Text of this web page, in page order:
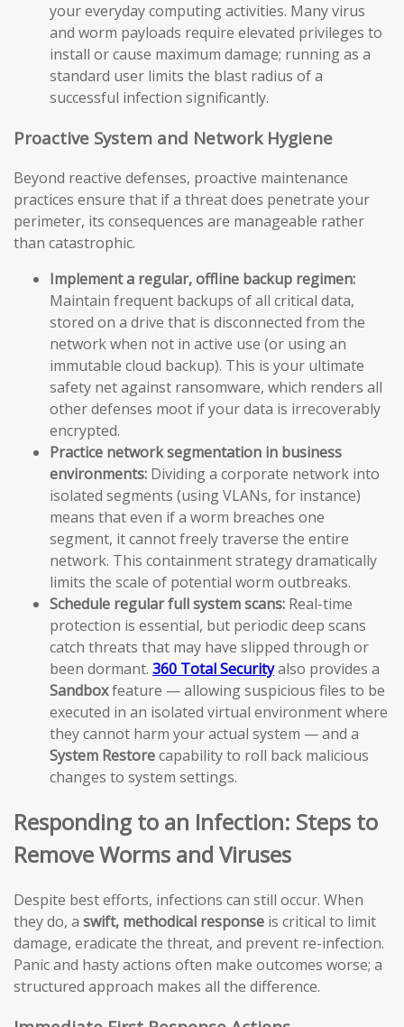
your everyday computing activities. Many virus
and worm payloads require elevated privileges to
install or cause maximum damage; running as a
standard user limits the blast radius of a
successful infection significantly.
Proactive System and Network Hygiene
Beyond reactive defenses, proactive maintenance
practices ensure that if a threat does penetrate your
perimeter, its consequences are manageable rather
than catastrophic.
Implement a regular, offline backup regimen:
Maintain frequent backups of all critical data,
stored on a drive that is disconnected from the
network when not in active use (or using an
immutable cloud backup). This is your ultimate
safety net against ransomware, which renders all
other defenses moot if your data is irrecoverably
encrypted.
Practice network segmentation in business
environments: Dividing a corporate network into
isolated segments (using VLANs, for instance)
means that even if a worm breaches one
segment, it cannot freely traverse the entire
network. This containment strategy dramatically
limits the scale of potential worm outbreaks.
Schedule regular full system scans: Real-time
protection is essential, but periodic deep scans
catch threats that may have slipped through or
been dormant. 360 Total Securityalso provides a
Sandboxfeature — allowing suspicious files to be
executed in an isolated virtual environment where
they cannot harm your actual system — and a
System Restorecapability to roll back malicious
changes to system settings.
Responding to an Infection: Steps to
Remove Worms and Viruses
Despite best efforts, infections can still occur. When
they do, a swift, methodical response is critical to limit
damage, eradicate the threat, and prevent re-infection.
Panic and hasty actions often make outcomes worse; a
structured approach makes all the difference.